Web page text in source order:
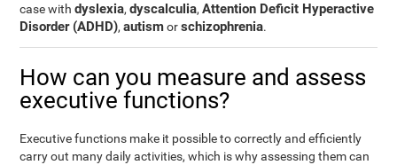
case withdyslexia,dyscalculia,Attention Deficit Hyperactive
Disorder (ADHD),autismorschizophrenia.
How can you measure and assess
executive functions?
Executive functions make it possible to correctly and efficiently
carry out many daily activities, which is why assessing them can